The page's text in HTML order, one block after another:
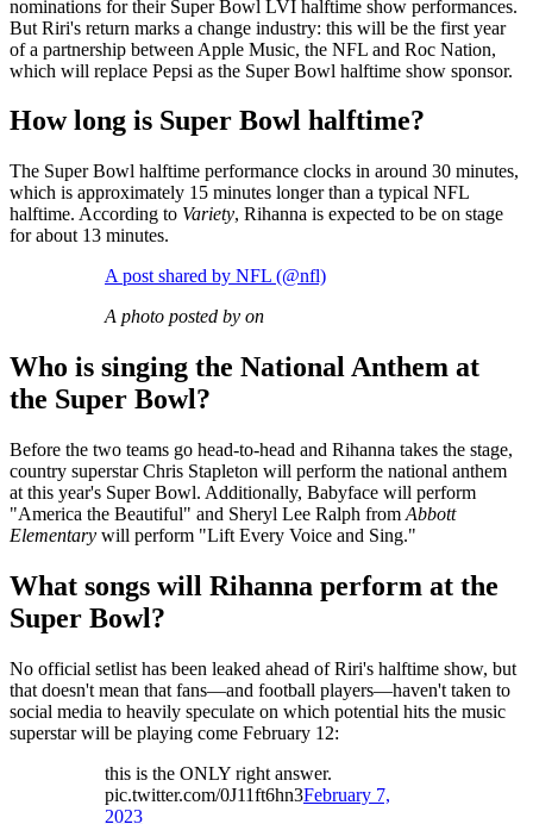
nominations for their Super Bowl LVI halftime show performances.
But Riri's return marks a change industry: this will be the first year
of a partnership between Apple Music, the NFL and Roc Nation,
which will replace Pepsi as the Super Bowl halftime show sponsor.
How long is Super Bowl halftime?
The Super Bowl halftime performance clocks in around 30 minutes,
which is approximately 15 minutes longer than a typical NFL
halftime. According to Variety, Rihanna is expected to be on stage
for about 13 minutes.
A post shared by NFL (@nfl)
A photo posted by on
Who is singing the National Anthem at
the Super Bowl?
Before the two teams go head-to-head and Rihanna takes the stage,
country superstar Chris Stapleton will perform the national anthem
at this year's Super Bowl. Additionally, Babyface will perform
"America the Beautiful" and Sheryl Lee Ralph from Abbott
Elementary will perform "Lift Every Voice and Sing."
What songs will Rihanna perform at the
Super Bowl?
No official setlist has been leaked ahead of Riri's halftime show, but
that doesn't mean that fans—and football players—haven't taken to
social media to heavily speculate on which potential hits the music
superstar will be playing come February 12:
this is the ONLY right answer.
pic.twitter.com/0J11ft6hn3February 7,
2023